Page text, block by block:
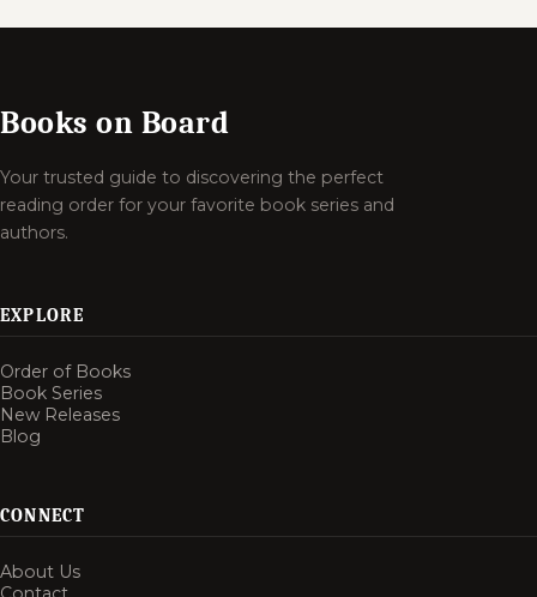
Books on Board
Your trusted guide to discovering the perfect
reading order for your favorite book series and
authors.
EXPLORE
Order of Books
Book Series
New Releases
Blog
CONNECT
About Us